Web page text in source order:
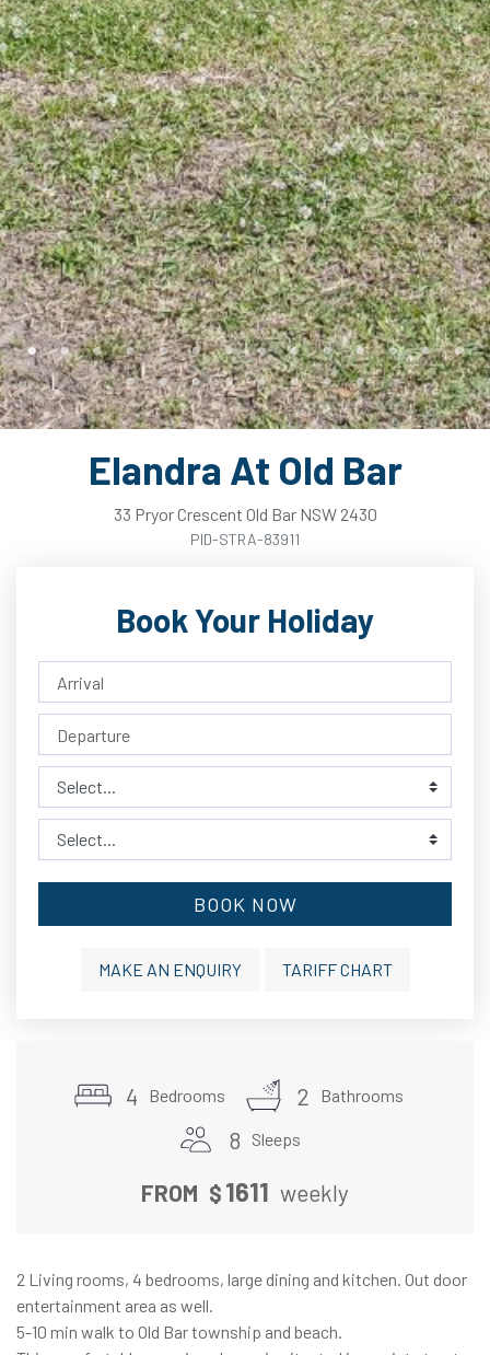
Elandra At Old Bar
33 PryorCrescent Old Bar NSW 2430
PID-STRA-83911
Book Your Holiday
BOOK NOW
MAKE AN ENQUIRY TARIFF CHART
4 Bedrooms 2 Bathrooms
8 Sleeps
FROM $ 1611 weekly
2 Living rooms, 4 bedrooms, large dining and kitchen. Out door
entertainment area as well.
5-10 min walk to Old Bar township and beach.